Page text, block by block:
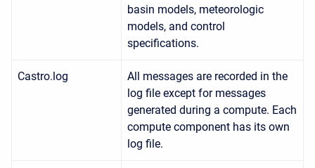
basin models, meteorologic
models, and control
specifications.
Castro.log
All messages are recorded in the
log file except for messages
generated during a compute. Each
compute component has its own
log file.